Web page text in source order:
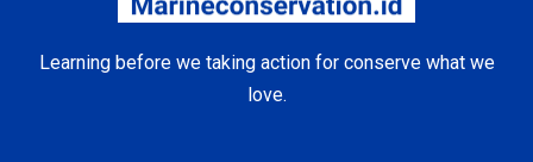
Learning before we taking action for conserve what we
love.